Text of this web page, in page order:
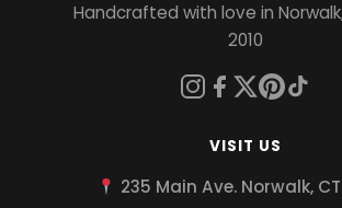
Handcrafted with love in
2010
VISIT US
235 Main Ave. Norwalk,